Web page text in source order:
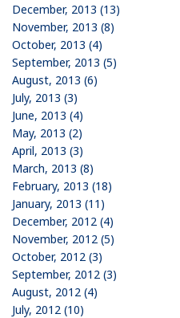
December, 2013 (13)
November, 2013 (8)
October, 2013 (4)
September, 2013 (5)
August, 2013 (6)
July, 2013 (3)
June, 2013 (4)
May, 2013 (2)
April, 2013 (3)
March, 2013 (8)
February, 2013 (18)
January, 2013 (11)
December, 2012 (4)
November, 2012 (5)
October, 2012 (3)
September, 2012 (3)
August, 2012 (4)
July, 2012 (10)